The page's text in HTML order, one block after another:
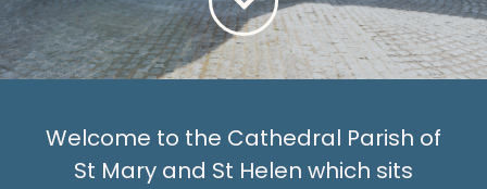
Welcome to the Cathedral Parish of
St Mary and St Helen which sits